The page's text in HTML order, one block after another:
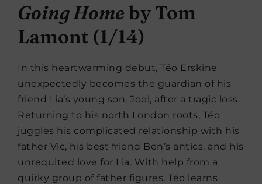
Going Homeby Tom
Lamont (1/14)
In this heartwarming debut, Téo Erskine
unexpectedly becomes the guardian of his
friend Lia’s young son, Joel, after a tragic loss.
Returning to his north London roots, Téo
juggles his complicated relationship with his
father Vic, his best friend Ben’s antics, and his
unrequited love for Lia. With help from a
quirky group of father figures, Téo learns